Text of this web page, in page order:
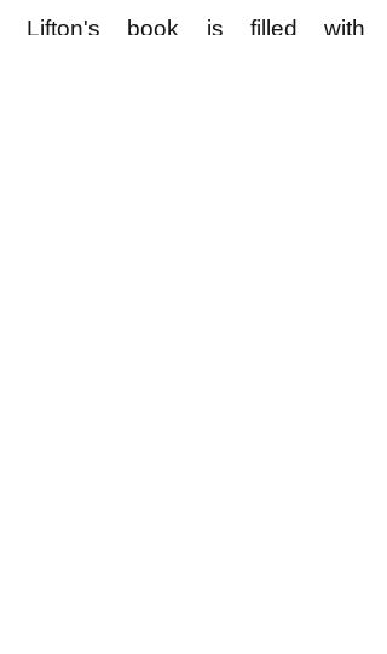
Lifton's book is filled with